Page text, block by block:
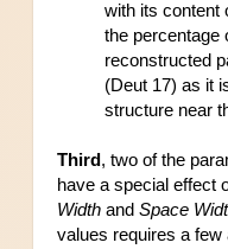
with its content
the percentage
reconstructed
(Deut 17) as it
structure near
Third , two of the
have a special effect
Width and Space
values requires a few